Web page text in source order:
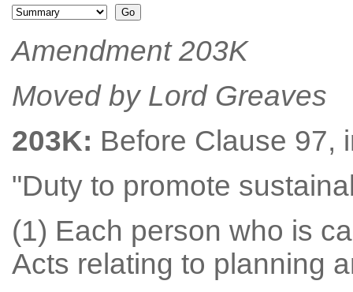
Amendment 203K
Moved by Lord Greaves
203K: Before Clause 97,
"Duty to promote
(1) Each person who is
Acts relating to planning